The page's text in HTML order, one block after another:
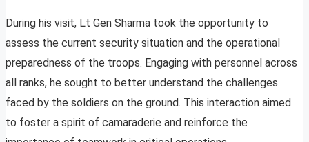
During his visit, Lt Gen Sharma took the opportunity to
assess the current security situation and the operational
preparedness of the troops. Engaging with personnel across
all ranks, he sought to better understand the challenges
faced by the soldiers on the ground. This interaction aimed
to foster a spirit of camaraderie and reinforce the